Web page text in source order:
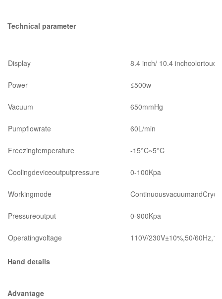
Technical parameter
Display 8.4 inch/ 10.4
Power ≤500w
Vacuum 650mmHg
Pumpflowrate 60L/min
Freezingtemperature -15°C~5°C
Coolingdeviceoutputpressure 0-100Kpa
Workingmode
Pressureoutput 0-900Kpa
Operatingvoltage 110V/230V±10%,50/
Hand details
Advantage